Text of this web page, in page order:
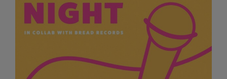
PUBS & FOOD
HOTELS
STOCK OUR BEER